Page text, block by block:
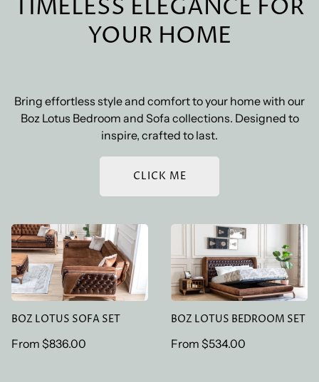
and weight of your order, as well as the shipping
checkout. We also offer free standard shipping on
TIMELESS ELEGANCE FOR
YOUR HOME
Bring effortless style and comfort to your home with our
Boz Lotus Bedroom and Sofa collections. Designed to
inspire, crafted to last.
CLICK ME
BOZ LOTUS SOFA SET
BOZ LOTUS SOFA SET
Regular
From $836.00
BOZ LOTUS BEDROOM
SET
BOZ LOTUS BEDROOM SET
Regular
From $534.00